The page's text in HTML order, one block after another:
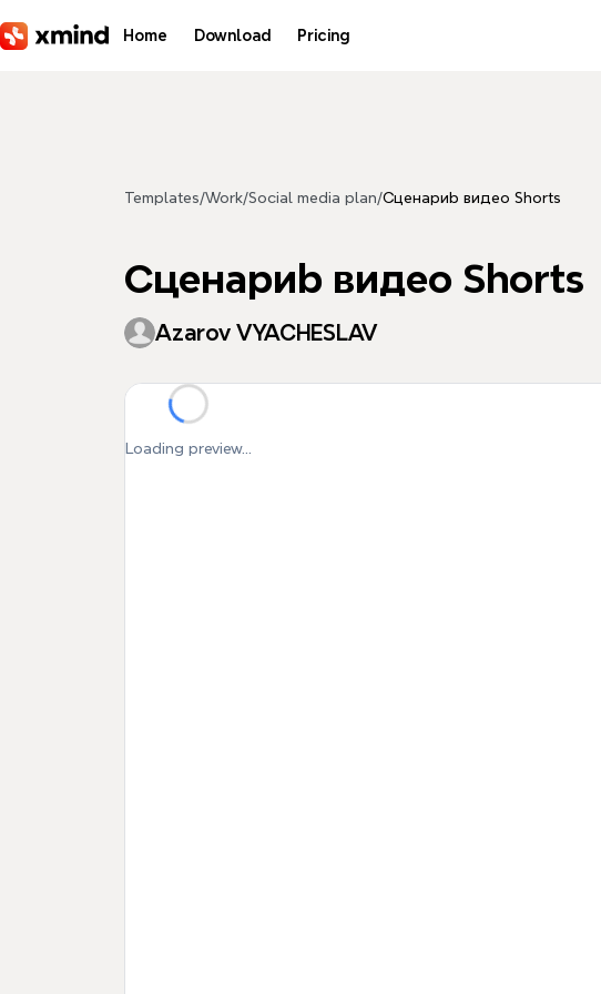
Home Download Pricing
Templates/Work/Social media plan/Сценариb видео Shorts
Сценариb видео Shorts
Azarov VYACHESLAV
Loading preview...